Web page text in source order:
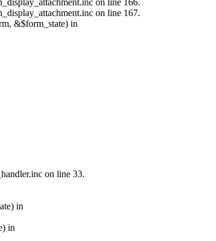
on line 166.
on line 167.
&$form_state) in
on line 33.
in
in